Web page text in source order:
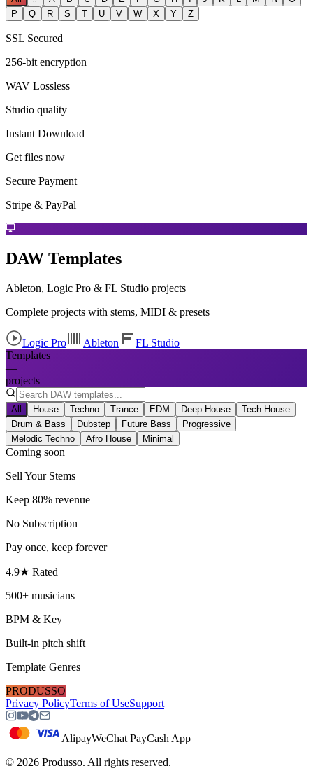
P
Q R S T U V W X Y Z
SSL Secured
256-bit encryption
WAV Lossless
Studio quality
Instant Download
Get files now
Secure Payment
Stripe & PayPal
DAW Templates
Ableton, Logic Pro & FL Studio projects
Complete projects with stems, MIDI & presets
Logic Pro Ableton
FL Studio
Templates
—
projects
All House Techno Trance EDM Deep House
Tech House
Drum & Bass
Dubstep Future Bass
Progressive
Melodic Techno
Afro House Minimal
Coming soon
Sell Your Stems
Keep 80% revenue
No Subscription
Pay once, keep forever
4.9★ Rated
500+ musicians
BPM & Key
Built-in pitch shift
Template Genres
PRODUSSO
Privacy PolicyTerms of UseSupport
AlipayWeChat PayCash App
© 2026 Produsso. All rights reserved.